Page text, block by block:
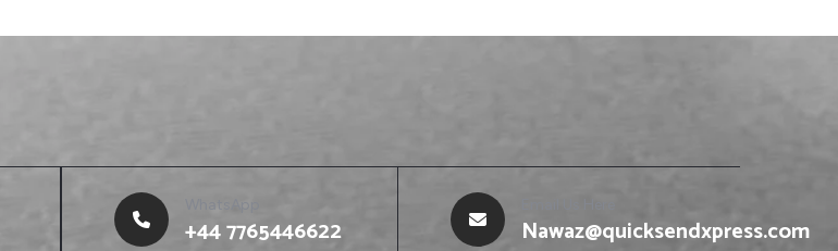
WhatsApp
+44 7765446622 Nawaz@quicksendxpress.com